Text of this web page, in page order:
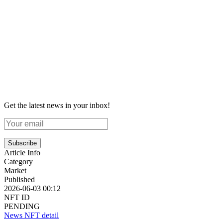
Get the latest news in your inbox!
Subscribe
Article Info
Category
Market
Published
2026-06-03 00:12
NFT ID
PENDING
News NFT detail